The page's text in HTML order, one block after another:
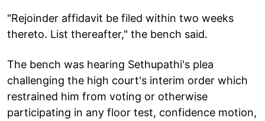
"Rejoinder affidavit be filed within two weeks
thereto. List thereafter," the bench said.
The bench was hearing Sethupathi's plea
challenging the high court's interim order which
restrained him from voting or otherwise
participating in any floor test, confidence motion,